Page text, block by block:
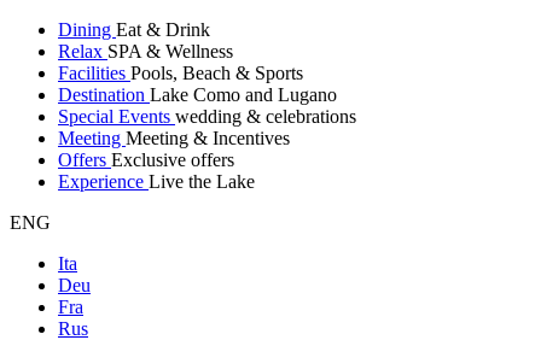
Dining Eat & Drink
Relax SPA & Wellness
Facilities Pools, Beach & Sports
Destination Lake Como and Lugano
Special Events wedding & celebrations
Meeting Meeting & Incentives
Offers Exclusive offers
Experience Live the Lake
ENG
Ita
Deu
Fra
Rus